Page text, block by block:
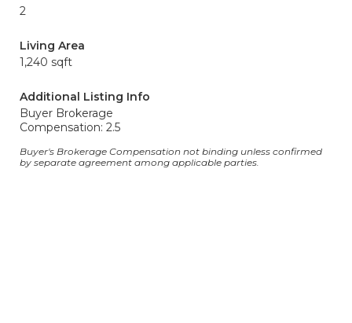
2
Living Area
1,240 sqft
Additional Listing Info
Buyer Brokerage
Compensation: 2.5
Buyer's Brokerage Compensation not binding unless confirmed
by separate agreement among applicable parties.